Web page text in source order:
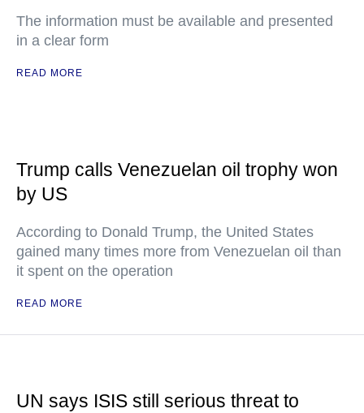
The information must be available and presented
in a clear form
READ MORE
Trump calls Venezuelan oil trophy won
by US
According to Donald Trump, the United States
gained many times more from Venezuelan oil than
it spent on the operation
READ MORE
UN says ISIS still serious threat to